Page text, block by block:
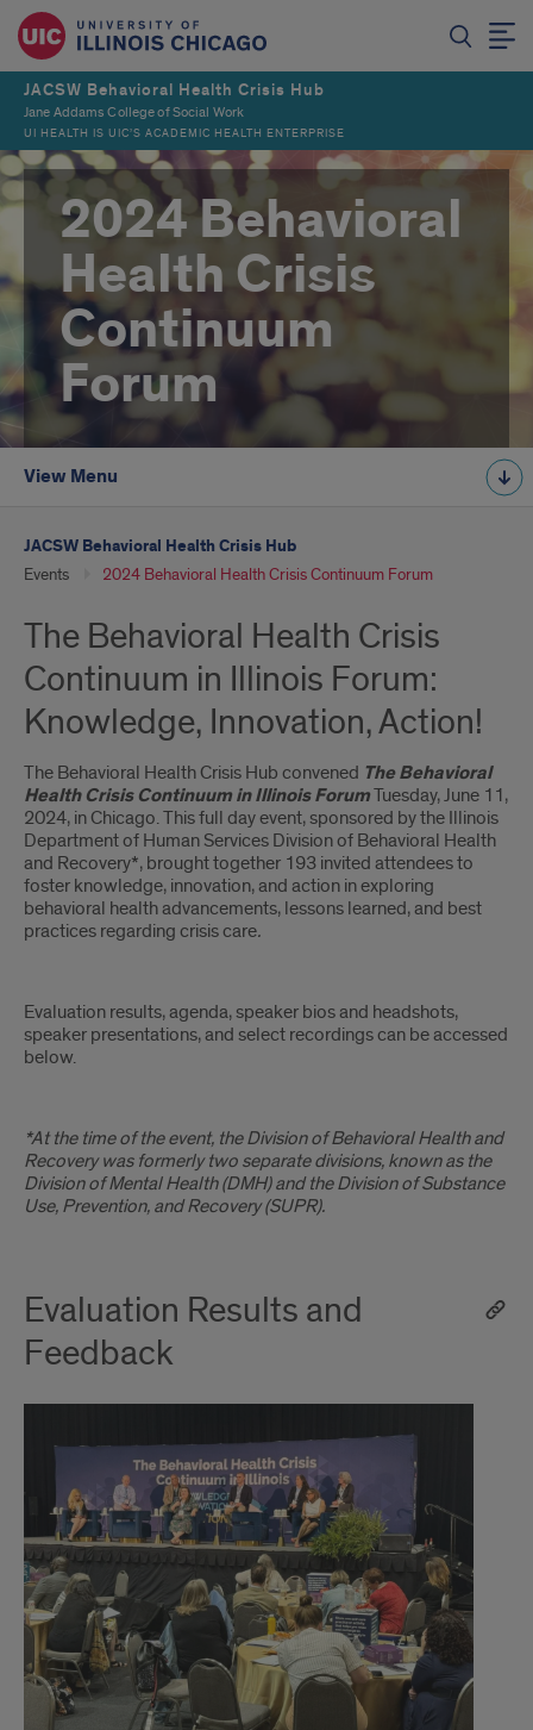
JACSW Behavioral Health Crisis Hub
Jane Addams College of Social Work
UI HEALTH IS UIC’S ACADEMIC HEALTH ENTERPRISE
2024 Behavioral
Health Crisis
Continuum
Forum
View Menu
JACSW Behavioral Health Crisis Hub
Events 2024 Behavioral Health Crisis Continuum Forum
The Behavioral Health Crisis
Continuum in Illinois Forum:
Knowledge, Innovation, Action!
The Behavioral Health Crisis Hub convened TheBehavioral
Health Crisis Continuum in Illinois ForumTuesday, June 11,
2024, in Chicago. This full day event, sponsored by the Illinois
Department of Human Services Division of Behavioral Health
and Recovery*, brought together 193 invited attendees to
foster knowledge, innovation, and action in exploring
behavioral health advancements, lessons learned, and best
practices regarding crisis care.
Evaluation results, agenda, speaker bios and headshots,
speaker presentations, and select recordings can be accessed
below.
*At the time of the event, the Division of Behavioral Health and
Recovery was formerly two separate divisions, known as the
Division of Mental Health (DMH) and the Division of Substance
Use, Prevention, and Recovery (SUPR).
Evaluation Results and
Feedback